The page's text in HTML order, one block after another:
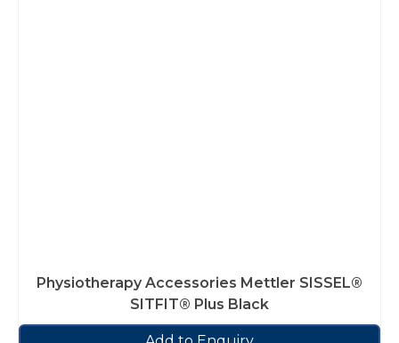
Physiotherapy Accessories Mettler SISSEL®
SITFIT® Plus Black